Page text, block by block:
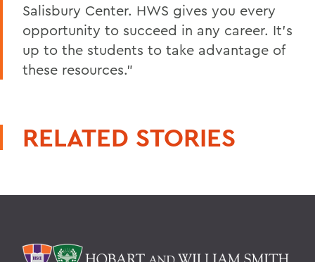
Salisbury Center. HWS gives you every
opportunity to succeed in any career. It's
up to the students to take advantage of
these resources."
RELATED STORIES